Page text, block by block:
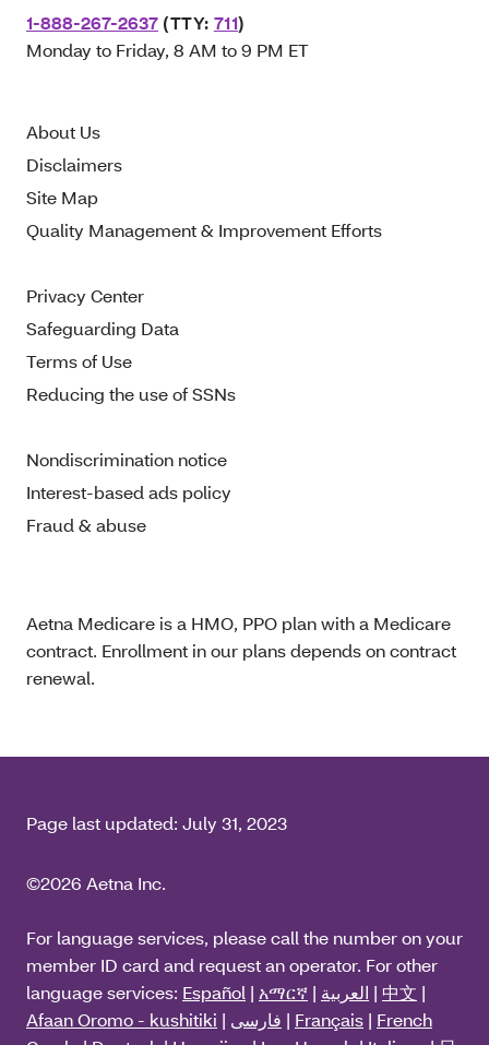
1-888-267-2637 (TTY: 711)
Monday to Friday, 8 AM to 9 PM ET
About Us
Disclaimers
Site Map
Quality Management & Improvement Efforts
Privacy Center
Safeguarding Data
Terms of Use
Reducing the use of SSNs
Nondiscrimination notice
Interest-based ads policy
Fraud & abuse
Aetna Medicare is a HMO, PPO plan with a Medicare
contract. Enrollment in our plans depends on contract
renewal.
Page last updated: July 31, 2023
©2026 Aetna Inc.
For language services, please call the number on your
member ID card and request an operator. For other
language services: Español | አማርኛ | العربية | 中文 |
Afaan Oromo - kushitiki | فارسی | Français | French